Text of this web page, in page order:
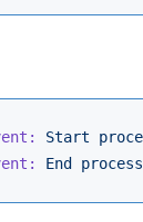
Start
End process